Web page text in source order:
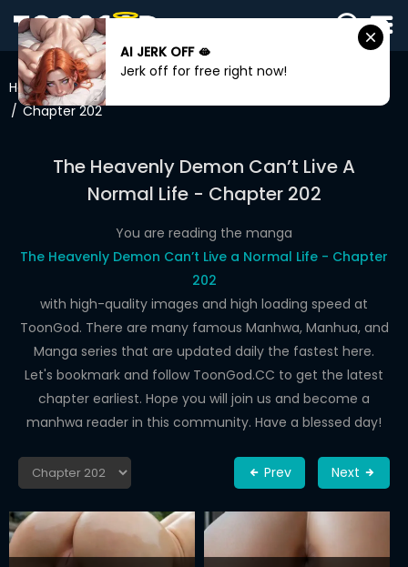
SIGN
IN
SIGN
UP
Home
The Heavenly Demon Can’t Live A Normal Life
Chapter 202
The Heavenly Demon Can’t Live A
Normal Life - Chapter 202
You are reading the manga
The Heavenly Demon Can’t Live a Normal Life - Chapter
202
with high-quality images and high loading speed at
ToonGod. There are many famous Manhwa, Manhua, and
Manga series that are updated daily the fastest here.
Let's bookmark and follow ToonGod.CC to get the latest
chapter earliest. Hope you will join us and become a
manhwa reader in this community. Have a blessed day!
Prev Next
AI JERK OFF 🫦
Jerk off for free right now!